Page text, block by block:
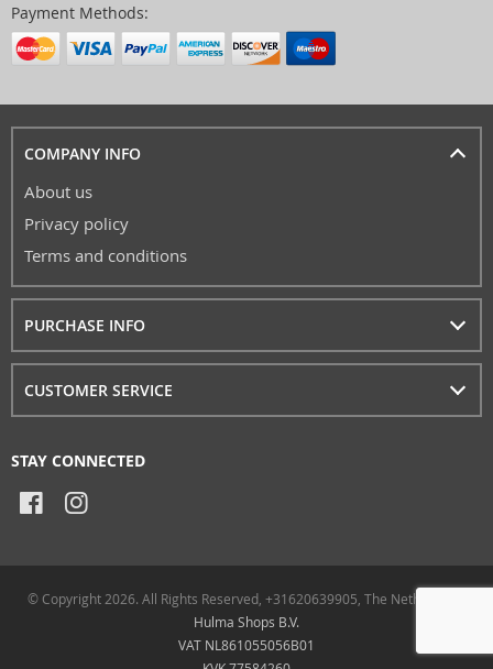
Payment Methods:
COMPANY INFO
About us
Privacy policy
Terms and conditions
PURCHASE INFO
CUSTOMER SERVICE
STAY CONNECTED
© Copyright 2026. All Rights Reserved, +31620639905, The Netherlands
Hulma Shops B.V.
VAT NL861055056B01